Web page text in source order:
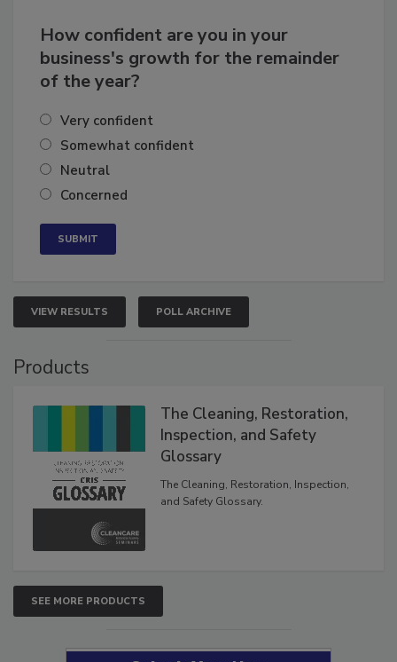
How confident are you in your
business's growth for the remainder
Very confident
Somewhat confident
Neutral
VIEW RESULTS POLL ARCHIVE
The Cleaning, Restoration,
Inspection, and Safety
The Cleaning, Restoration, Inspection,
SEE MORE PRODUCTS